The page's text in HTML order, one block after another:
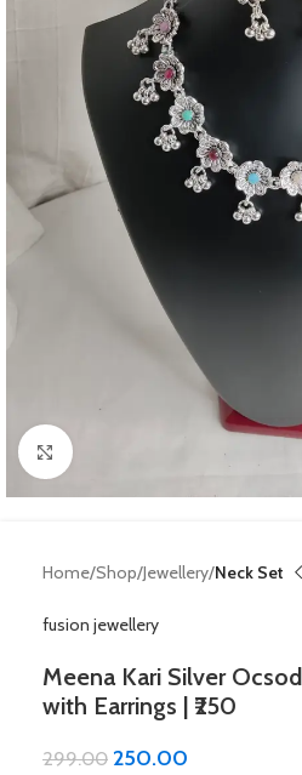
Click to enlarge
Home Shop Jewellery Neck Set
fusion jewellery
Meena Kari Silver
with Earrings | ₹250
299.00 250.00